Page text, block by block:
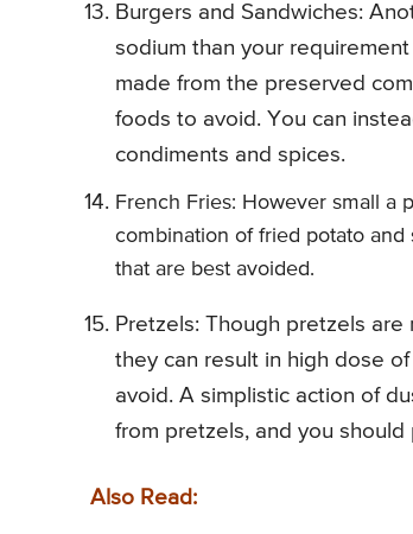
Burgers and Sandwiches:
sodium than your
made from the preserved
foods to avoid. You can
condiments and spices.
French Fries: However small a
combination of fried potato
that are best avoided.
Pretzels: Though pretzels
they can result in high dose
avoid. A simplistic action of
from pretzels, and you
Also Read: